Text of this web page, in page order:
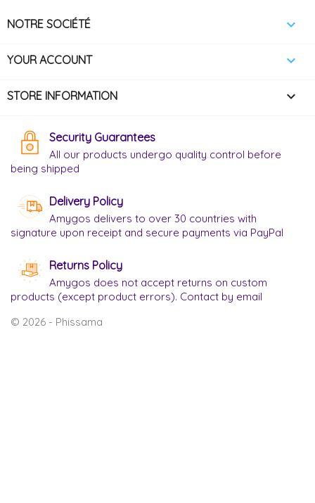
NOTRE SOCIÉTÉ 
YOUR ACCOUNT 
STORE INFORMATION keyboard_arrow_down
Security Guarantees
All our products undergo quality control before
being shipped
Delivery Policy
Amygos delivers to over 30 countries with
signature upon receipt and secure payments via PayPal
Returns Policy
Amygos does not accept returns on custom
products (except product errors). Contact by email
© 2026 - Phissama